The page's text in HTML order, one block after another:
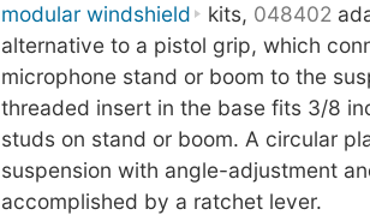
modular windshield
kits, 048402
alternative to a pistol grip, which
microphone stand or boom to the
threaded insert in the base fits 3/8
studs on stand or boom. A circular
suspension with angle-adjustment
accomplished by a ratchet lever.